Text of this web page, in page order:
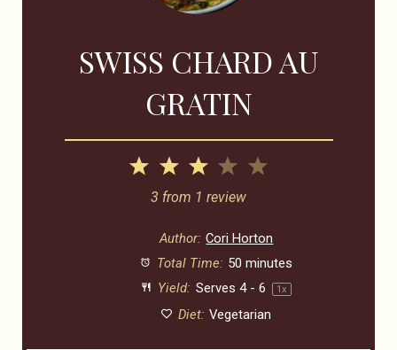
SWISS CHARD AU
GRATIN
5
4
Stars
3
Stars
2
Stars
1
Star
3 from 1 review
Author: Cori Horton
Total Time: 50 minutes
Yield: Serves 4- 6 1 x
Diet: Vegetarian